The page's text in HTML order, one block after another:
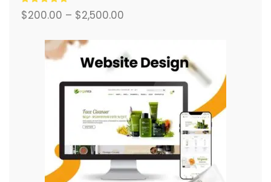
$200.00 – $2,500.00